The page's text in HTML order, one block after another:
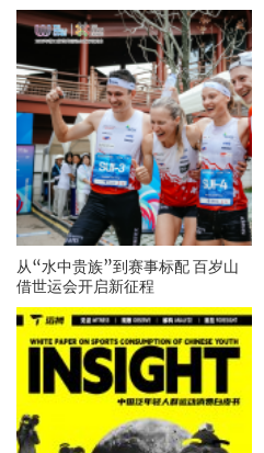
从“水中贵族”到赛事标配 百岁山
借世运会开启新征程